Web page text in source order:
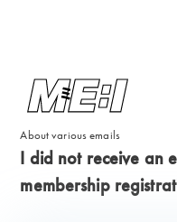
About various emails
I did not receive an
membership